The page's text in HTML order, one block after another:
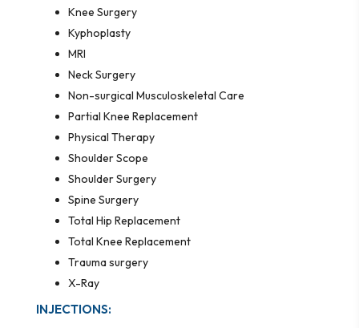
Knee Surgery
Kyphoplasty
MRI
Neck Surgery
Non-surgical Musculoskeletal Care
Partial Knee Replacement
Physical Therapy
Shoulder Scope
Shoulder Surgery
Spine Surgery
Total Hip Replacement
Total Knee Replacement
Trauma surgery
X-Ray
INJECTIONS: